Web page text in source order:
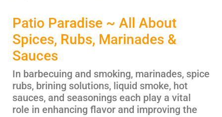
Patio Paradise ~ All About
Spices, Rubs, Marinades &
Sauces
In barbecuing and smoking, marinades, spice
rubs, brining solutions, liquid smoke, hot
sauces, and seasonings each play a vital
role in enhancing flavor and improving the